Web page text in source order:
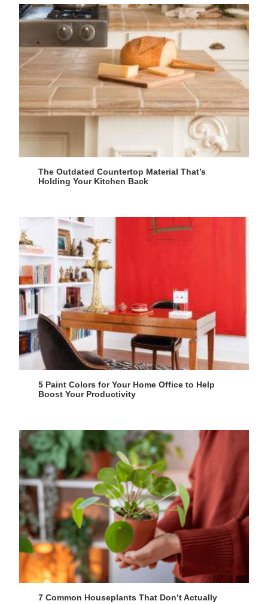
The Outdated Countertop Material That’s
Holding Your Kitchen Back
5 Paint Colors for Your Home Office to Help
Boost Your Productivity
7 Common Houseplants That Don’t Actually